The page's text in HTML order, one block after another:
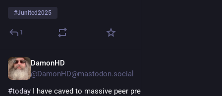
#Junited2025
1
DamonHD
@DamonHD@mastodon.social
#today I have caved to massive peer pressure* and started up